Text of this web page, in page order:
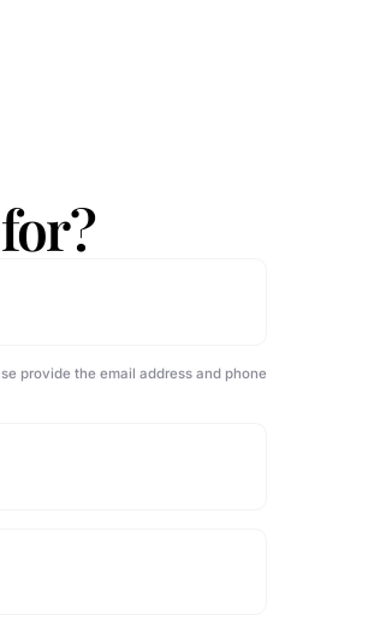
provide the email address and phone